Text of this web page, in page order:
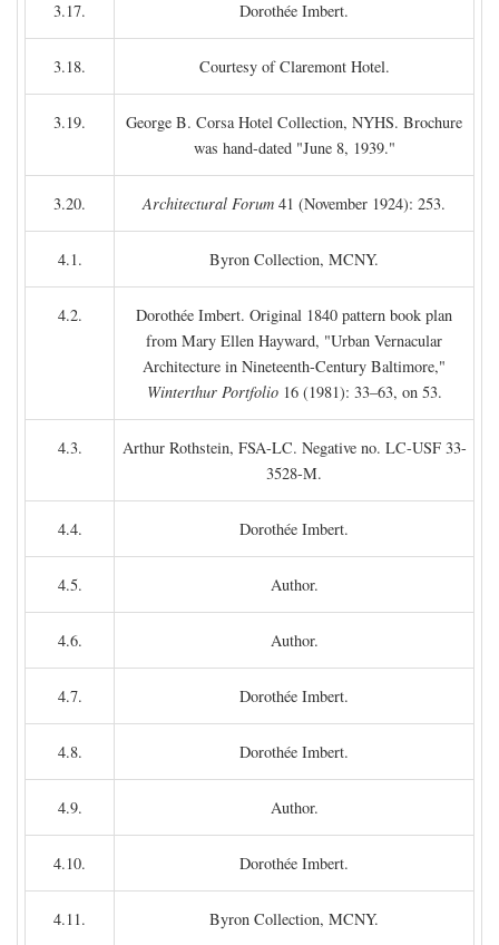
3.17. Dorothée Imbert.
3.18. Courtesy of Claremont Hotel.
3.19.
George B. Corsa Hotel Collection, NYHS. Brochure
was hand-dated "June 8, 1939."
3.20. Architectural Forum 41 (November 1924): 253.
4.1. Byron Collection, MCNY.
4.2.
Dorothée Imbert. Original 1840 pattern book plan
from Mary Ellen Hayward, "Urban Vernacular
Architecture in Nineteenth-Century Baltimore,"
Winterthur Portfolio16 (1981): 33–63, on 53.
4.3.
Arthur Rothstein, FSA-LC. Negative no. LC-USF 33-
3528-M.
4.4. Dorothée Imbert.
4.5. Author.
4.6. Author.
4.7. Dorothée Imbert.
4.8. Dorothée Imbert.
4.9. Author.
4.10. Dorothée Imbert.
4.11. Byron Collection, MCNY.